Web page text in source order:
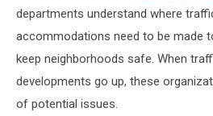
departments understand where
accommodations need to be made
keep neighborhoods safe. When
developments go up, these
of potential issues.